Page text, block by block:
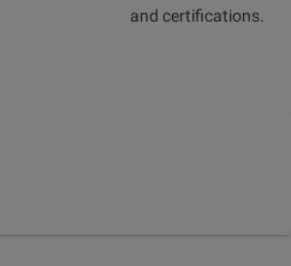
and certifications.